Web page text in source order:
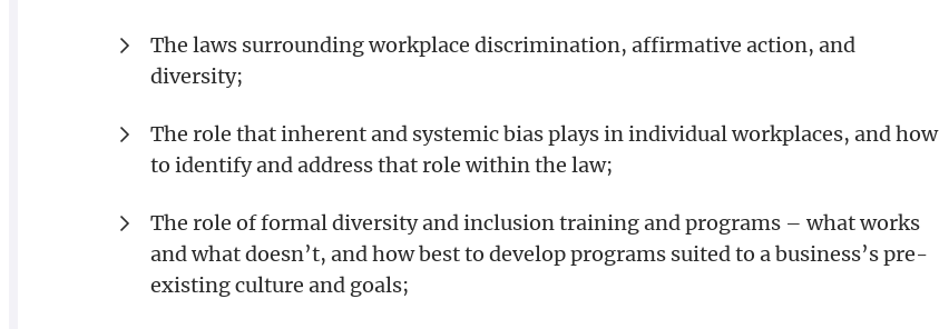
The laws surrounding workplace discrimination, affirmative action, and
diversity;
The role that inherent and systemic bias plays in individual workplaces, and how
to identify and address that role within the law;
The role of formal diversity and inclusion training and programs – what works
and what doesn’t, and how best to develop programs suited to a business’s pre-
existing culture and goals;